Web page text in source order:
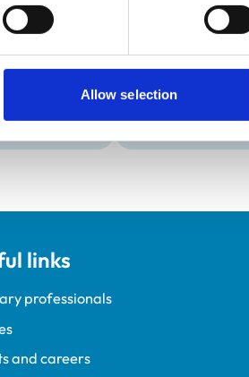
Allow selection
set out
This practice
links
professionals
and careers